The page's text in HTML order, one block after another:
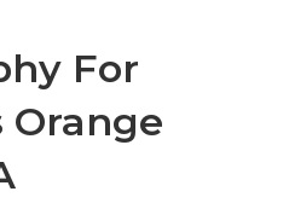
For
Orange